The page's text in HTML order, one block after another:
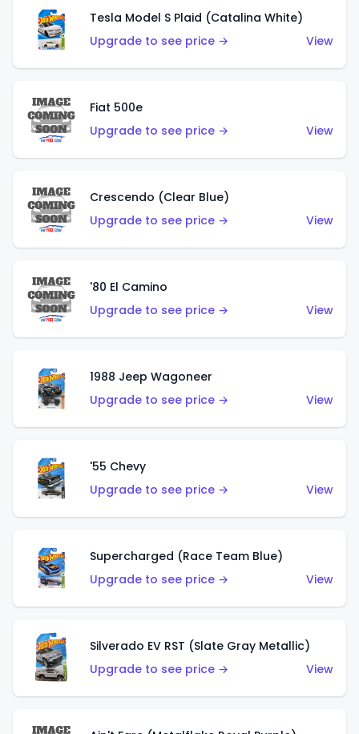
Tesla Model S Plaid (Catalina White)
Upgrade to see price →
View
Fiat 500e
Upgrade to see price →
View
Crescendo (Clear Blue)
Upgrade to see price →
View
'80 El Camino
Upgrade to see price →
View
1988 Jeep Wagoneer
Upgrade to see price →
View
'55 Chevy
Upgrade to see price →
View
Supercharged (Race Team Blue)
Upgrade to see price →
View
Silverado EV RST (Slate Gray Metallic)
Upgrade to see price →
View